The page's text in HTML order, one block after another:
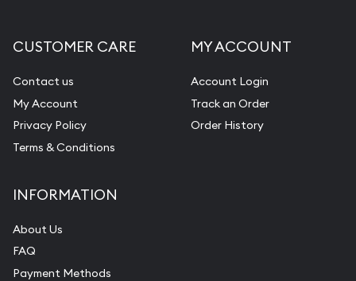
CUSTOMER CARE
Contact us
My Account
Privacy Policy
Terms & Conditions
MY ACCOUNT
Account Login
Track an Order
Order History
INFORMATION
About Us
FAQ
Payment Methods